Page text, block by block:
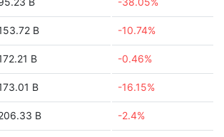
B -10.74%
B -0.46%
B -16.15%
B -2.4%